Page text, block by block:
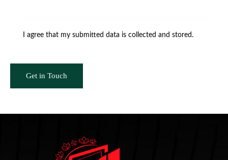
I agree that my submitted data iscollected and stored.